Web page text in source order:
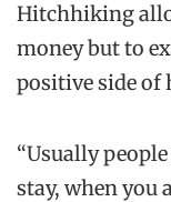
Hitchhiking
money but to
positive side of
“Usually
stay, when you